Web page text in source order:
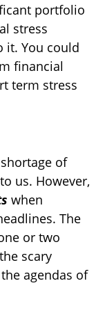
portfolio
stress
it. You could
financial
term stress
of
us. However,
when
The
or two
scary
agendas of